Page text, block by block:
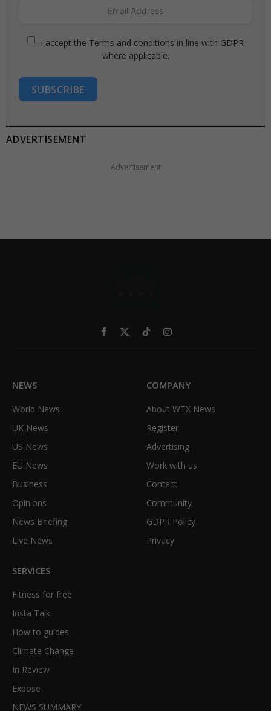
I accept the Terms and conditions in line with GDPR
where applicable.
SUBSCRIBE
ADVERTISEMENT
Advertisement
Facebook
X
TikTokInstagram
NEWS
World News
UK News
US News
EU News
Business
Opinions
News Briefing
Live News
COMPANY
About WTX News
Register
Advertising
Work with us
Contact
Community
GDPR Policy
Privacy
SERVICES
Fitness for free
Insta Talk
How to guides
Climate Change
In Review
Expose
NEWS SUMMARY